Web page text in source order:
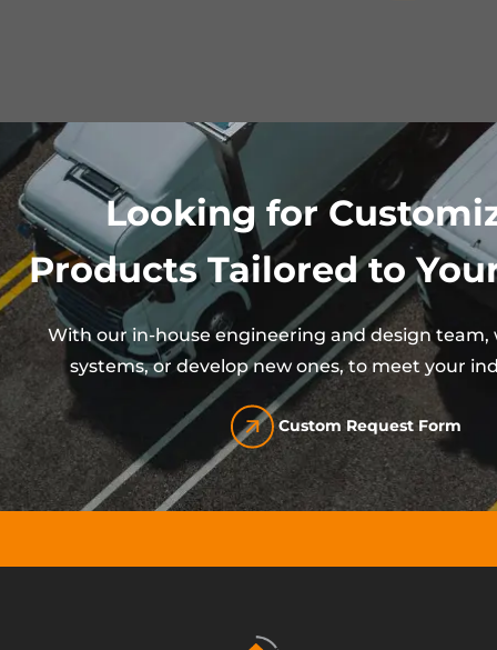
Looking for
Products Tailored to
With our in-house engineering and design team,
systems, or develop new ones, to meet your
Custom Request Form